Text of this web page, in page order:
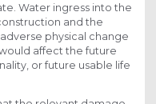
Water ingress into the
and the
physical change
affect the future
or future usable life